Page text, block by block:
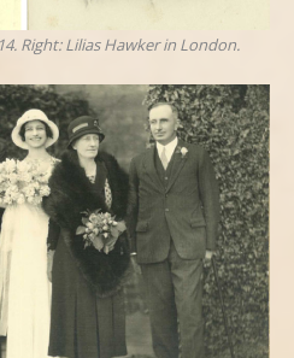
Right: Lilias Hawker in London.